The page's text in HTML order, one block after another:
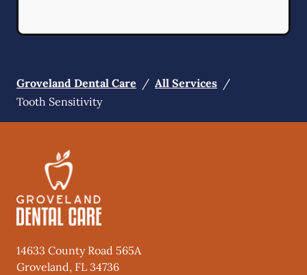
Groveland Dental Care / All Services /
Tooth Sensitivity
14633 County Road 565A
Groveland, FL 34736